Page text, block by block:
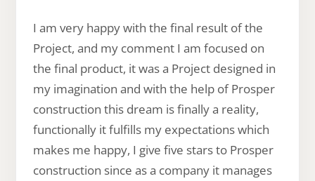
I am very happy with the final result of the
Project, and my comment I am focused on
the final product, it was a Project designed in
my imagination and with the help of Prosper
construction this dream is finally a reality,
functionally it fulfills my expectations which
makes me happy, I give five stars to Prosper
construction since as a company it manages